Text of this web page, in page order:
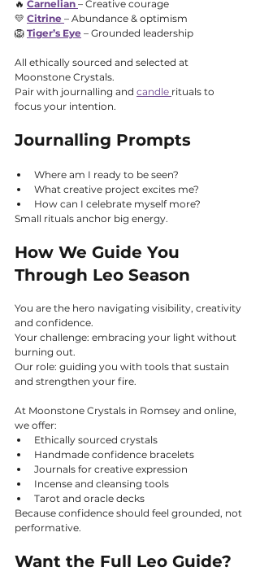
🔥 Carnelian – Creative courage
💛 Citrine – Abundance & optimism
🦁 Tiger’s Eye – Grounded leadership
All ethically sourced and selected at
Moonstone Crystals.
Pair with journalling and candle rituals to
focus your intention.
Journalling Prompts
Where am I ready to be seen?
What creative project excites me?
How can I celebrate myself more?
Small rituals anchor big energy.
How We Guide You
Through Leo Season
You are the hero navigating visibility, creativity
and confidence.
Your challenge: embracing your light without
burning out.
Our role: guiding you with tools that sustain
and strengthen your fire.
At Moonstone Crystals in Romsey and online,
we offer:
Ethically sourced crystals
Handmade confidence bracelets
Journals for creative expression
Incense and cleansing tools
Tarot and oracle decks
Because confidence should feel grounded, not
performative.
Want the Full Leo Guide?